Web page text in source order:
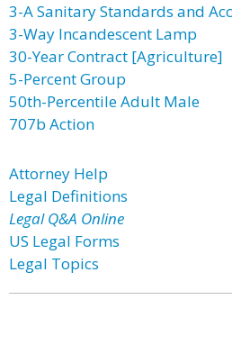
3-A Sanitary Standards and
3-Way Incandescent Lamp
30-Year Contract [Agriculture]
5-Percent Group
50th-Percentile Adult Male
707b Action
Attorney Help
Legal Definitions
Legal Q&A Online
US Legal Forms
Legal Topics